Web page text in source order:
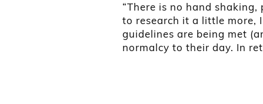
“There is no hand
to research it a little more,
guidelines are being met
normalcy to their day. In